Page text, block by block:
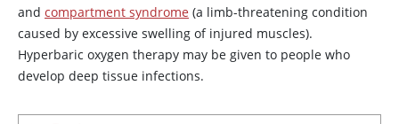
and compartment syndrome (a limb-threatening condition
caused by excessive swelling of injured muscles).
Hyperbaric oxygen therapy may be given to people who
develop deep tissue infections.